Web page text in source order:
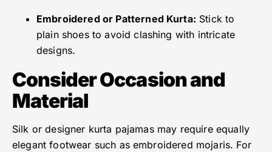
Embroidered or Patterned Kurta: Stick to
plain shoes to avoid clashing with intricate
designs.
Consider Occasion and
Material
Silk or designer kurta pajamas may require equally
elegant footwear such as embroidered mojaris. For